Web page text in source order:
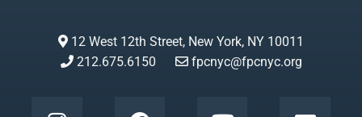
12 West 12th Street, New York, NY 10011
212.675.6150
fpcnyc@fpcnyc.org